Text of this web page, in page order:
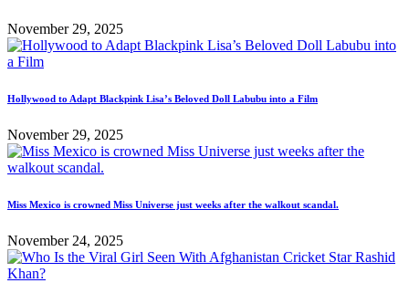
November 29, 2025
Hollywood to Adapt Blackpink Lisa’s Beloved Doll Labubu into a Film
November 29, 2025
Miss Mexico is crowned Miss Universe just weeks after the walkout scandal.
November 24, 2025